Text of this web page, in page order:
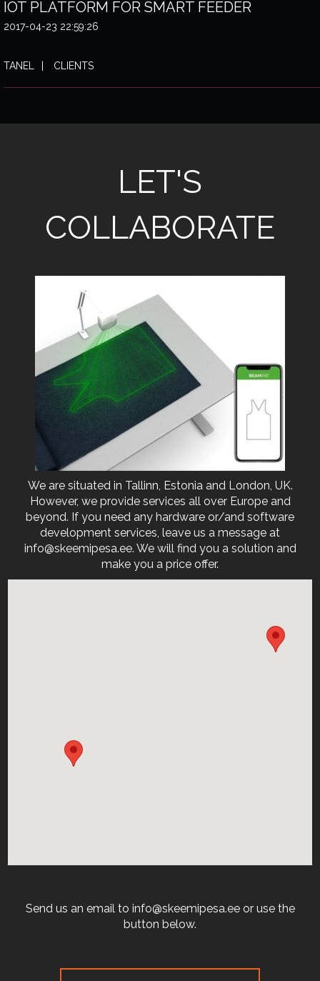
IOT PLATFORM FOR SMART FEEDER
2017-04-23 22:59:26
TANEL CLIENTS
LET'S
COLLABORATE
We are situated in Tallinn, Estonia and London, UK.
However, we provide services all over Europe and
beyond. If you need any hardware or/and software
development services, leave us a message at
info@skeemipesa.ee. We will find you a solution and
make you a price offer.
Send us an email to info@skeemipesa.ee or use the
button below.